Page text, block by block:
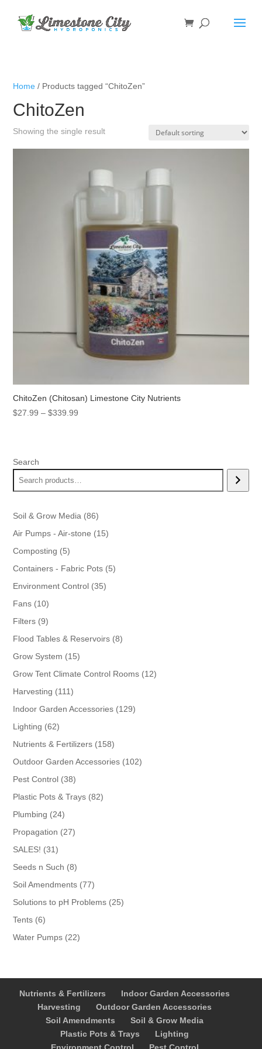
Home / Products tagged “ChitoZen”
ChitoZen
Showing the single result
ChitoZen (Chitosan) Limestone City Nutrients
$27.99 – $339.99
Search
Soil & Grow Media 8686
products
Air Pumps - Air-stone 1515
Composting 55
products
Containers - Fabric Pots 55
Environment Control 3535
Fans 1010
products
Filters 99
products
Flood Tables & Reservoirs 88
Grow System 1515
products
Grow Tent Climate Control Rooms 1212
Harvesting 111111
products
Indoor Garden Accessories 129129
Lighting 6262
products
Nutrients & Fertilizers 158158
products
Outdoor Garden Accessories 102102
Pest Control 3838
products
Plastic Pots & Trays 8282
Plumbing 2424
products
Propagation 2727
SALES! 3131
products
Seeds n Such 88
products
Soil Amendments 7777
products
Solutions to pH Problems 2525
Tents 66
products
Water Pumps 2222
Nutrients & Fertilizers
Indoor Garden Accessories
Harvesting
Outdoor Garden Accessories
Soil Amendments
Soil & Grow Media
Plastic Pots & Trays
Lighting
Environment Control
Pest Control